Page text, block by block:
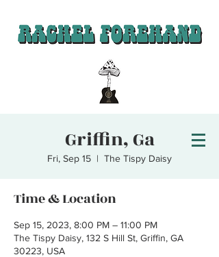
Griffin, Ga
Fri, Sep 15
  |
The Tispy Daisy
Time & Location
Sep 15, 2023, 8:00 PM – 11:00 PM
The Tispy Daisy, 132 S Hill St, Griffin, GA
30223, USA